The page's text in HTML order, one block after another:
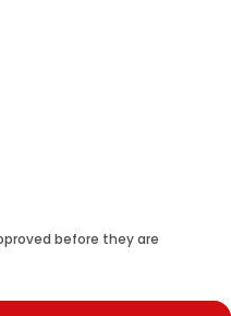
before they are